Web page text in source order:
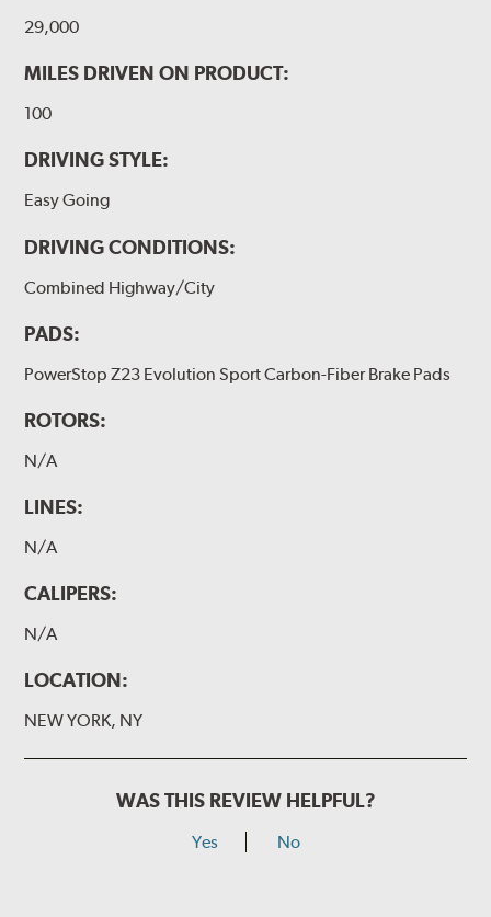
29,000
MILES DRIVEN ON PRODUCT:
100
DRIVING STYLE:
Easy Going
DRIVING CONDITIONS:
Combined Highway/City
PADS:
PowerStop Z23 Evolution Sport Carbon-Fiber Brake Pads
ROTORS:
N/A
LINES:
N/A
CALIPERS:
N/A
LOCATION:
NEW YORK, NY
WAS THIS REVIEW HELPFUL?
Yes No